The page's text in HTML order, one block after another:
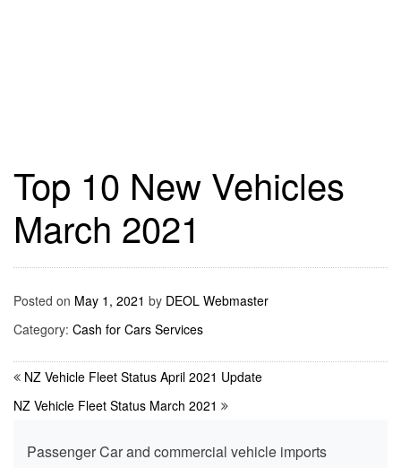
Top 10 New Vehicles
March 2021
Posted on May 1, 2021 by DEOL Webmaster
Category: Cash for Cars Services
NZ Vehicle Fleet Status April 2021 Update
NZ Vehicle Fleet Status March 2021
Passenger Car and commercial vehicle imports